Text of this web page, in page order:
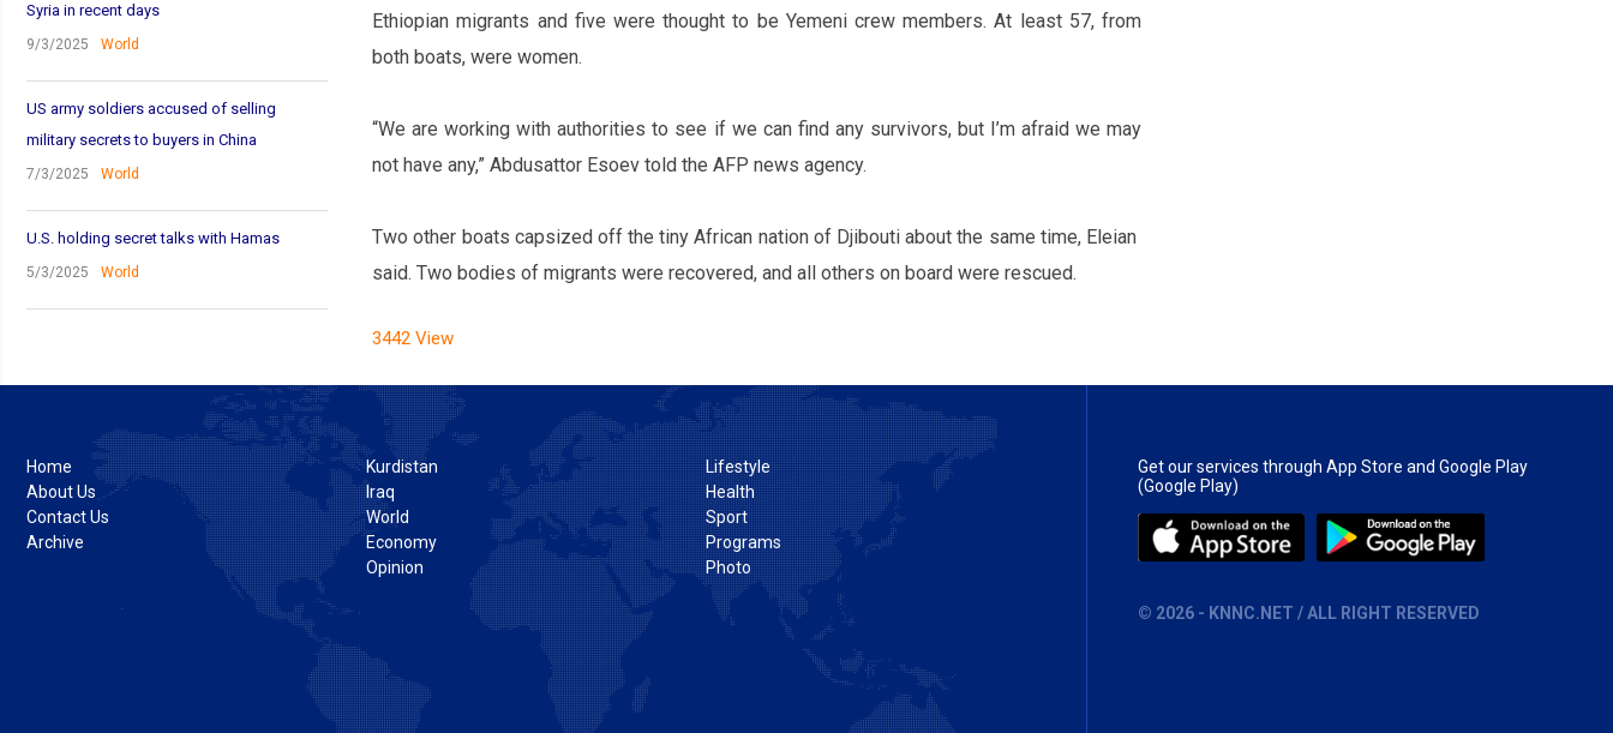
Syria in recent days
9/3/2025 World
US army soldiers accused of selling
military secrets to buyers in China
7/3/2025 World
U.S. holding secret talks with Hamas
5/3/2025 World
Ethiopian migrants and five were thought to be Yemeni crew members. At least 57, from
both boats, were women.
“We are working with authorities to see if we can find any survivors, but I’m afraid we may
not have any,” Abdusattor Esoev told the AFP news agency.
Two other boats capsized off the tiny African nation of Djibouti about the same time, Eleian
said. Two bodies of migrants were recovered, and all others on board were rescued.
3442 View
Home
About Us
Contact Us
Archive
Kurdistan
Iraq
World
Economy
Opinion
Lifestyle
Health
Sport
Programs
Photo
Get our services through App Store and Google Play
(Google Play)
© 2026- KNNC.NET / ALL RIGHT RESERVED